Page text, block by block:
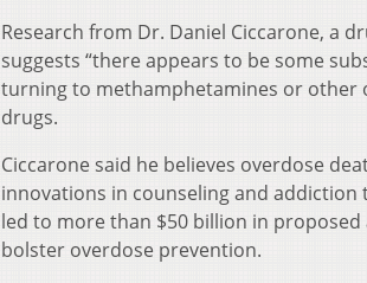
Research from Dr. Daniel Ciccarone, a
suggests “there appears to be some
turning to methamphetamines or other
drugs.
Ciccarone said he believes overdose
innovations in counseling and addiction
led to more than $50 billion in
bolster overdose prevention.